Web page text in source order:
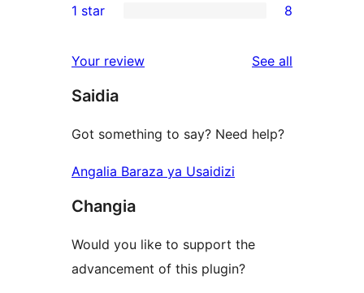
reviews
star
2-
reviews
star
reviews
1 star 8
Your review See all
Saidia
Got something to say? Need help?
Angalia Baraza ya Usaidizi
Changia
Would you like to support the
advancement of this plugin?